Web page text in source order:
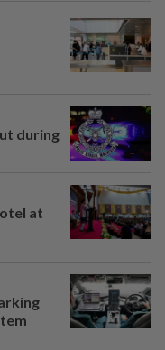
during
at